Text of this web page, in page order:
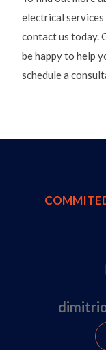
electrical
contact us today.
be happy to help
schedule a